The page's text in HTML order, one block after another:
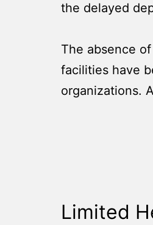
the delayed
The absence
facilities have
organizations.
Limited